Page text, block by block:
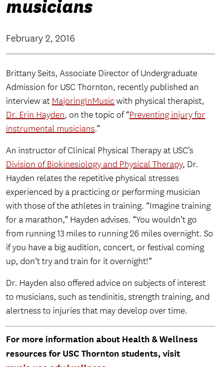
musicians
February 2, 2016
Brittany Seits, Associate Director of Undergraduate
Admission for USC Thornton, recently published an
interview at MajoringInMusic with physical therapist,
Dr. Erin Hayden, on the topic of “Preventing injury for
instrumental musicians.”
An instructor of Clinical Physical Therapy at USC’s
Division of Biokinesiology and Physical Therapy, Dr.
Hayden relates the repetitive physical stresses
experienced by a practicing or performing musician
with those of the athletes in training. “Imagine training
for a marathon,” Hayden advises. “You wouldn’t go
from running 13 miles to running 26 miles overnight. So
if you have a big audition, concert, or festival coming
up, don’t try and train for it overnight!”
Dr. Hayden also offered advice on subjects of interest
to musicians, such as tendinitis, strength training, and
alertness to injuries that may develop over time.
For more information about Health & Wellness
resources for USC Thornton students, visit